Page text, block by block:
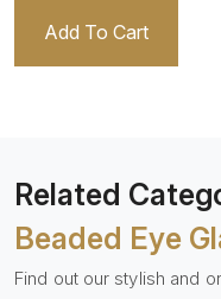
Add To Cart
Related
Beaded Eye
Find out our stylish and